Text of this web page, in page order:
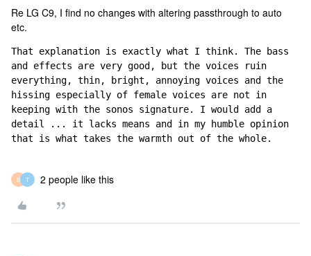
Re LG C9, I find no changes with altering passthrough to auto
etc.
That explanation is exactly what I think. The bass
and effects are very good, but the voices ruin
everything, thin, bright, annoying voices and the
hissing especially of female voices are not in
keeping with the sonos signature. I would add a
detail ... it lacks means and in my humble opinion
that is what takes the warmth out of the whole.
B T 2 people like this